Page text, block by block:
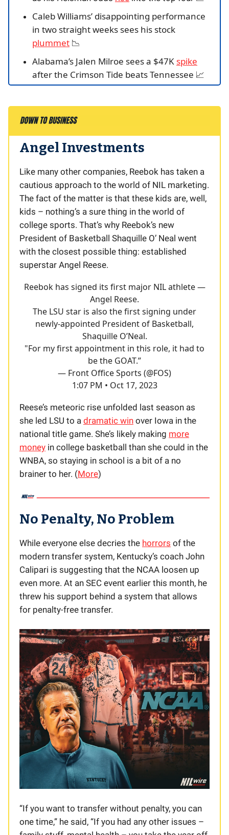
Caleb Williams’ disappointing performance
in two straight weeks sees his stock
plummet 📉
Alabama’s Jalen Milroe sees a $47K spike
after the Crimson Tide beats Tennessee 📈
Angel Investments
Like many other companies, Reebok has taken a
cautious approach to the world of NIL marketing.
The fact of the matter is that these kids are, well,
kids – nothing’s a sure thing in the world of
college sports. That’s why Reebok’s new
President of Basketball Shaquille O’ Neal went
with the closest possible thing: established
superstar Angel Reese.
Reebok has signed its first major NIL athlete —
Angel Reese.
The LSU star is also the first signing under
newly-appointed President of Basketball,
Shaquille O’Neal.
"For my first appointment in this role, it had to
be the GOAT.”
— Front Office Sports (@FOS)
1:07 PM • Oct 17, 2023
Reese’s meteoric rise unfolded last season as
she led LSU to a dramatic win over Iowa in the
national title game. She’s likely making more
money in college basketball than she could in the
WNBA, so staying in school is a bit of a no
brainer to her. (More)
No Penalty, No Problem
While everyone else decries the horrors of the
modern transfer system, Kentucky’s coach John
Calipari is suggesting that the NCAA loosen up
even more. At an SEC event earlier this month, he
threw his support behind a system that allows
for penalty-free transfer.
“If you want to transfer without penalty, you can
one time,” he said, “If you had any other issues –